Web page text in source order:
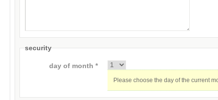
security
day of month *
Please choose the day of the current